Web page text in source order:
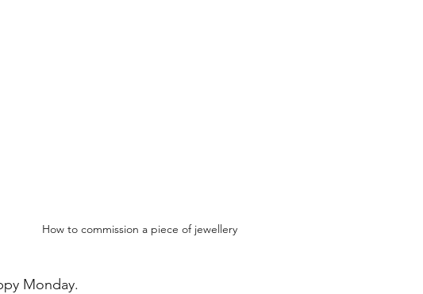
How to commission a piece of jewellery
Monday.